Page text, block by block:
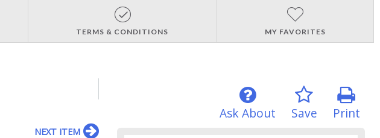
TERMS & CONDITIONS MY FAVORITES
Print
Save
Ask About
NEXT ITEM